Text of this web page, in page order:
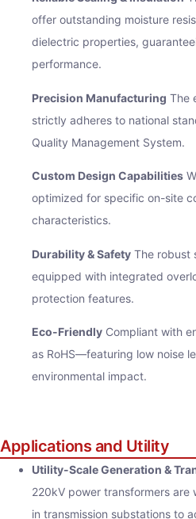
offer outstanding moisture
dielectric properties,
performance.
Precision Manufacturing The
strictly adheres to national
Quality Management System.
Custom Design Capabilities
optimized for specific on-site
characteristics.
Durability & Safety The robust
equipped with integrated
protection features.
Eco-Friendly Compliant with
as RoHS—featuring low noise
environmental impact.
Applications and Utility
Utility-Scale Generation &
220kV power transformers
in transmission substations to